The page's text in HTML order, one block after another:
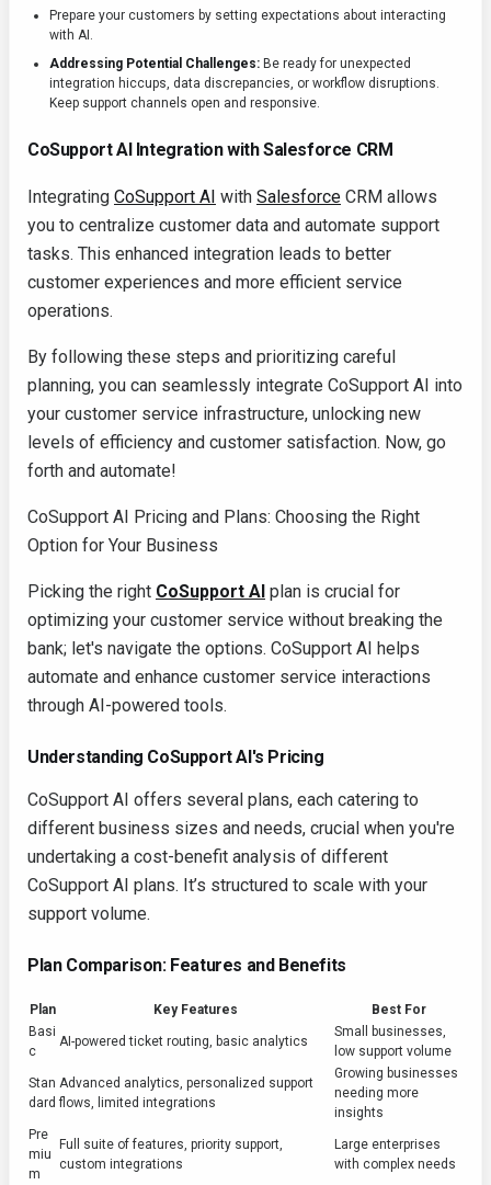
Prepare your customers by setting expectations about interacting
with AI.
Addressing Potential Challenges: Be ready for unexpected
integration hiccups, data discrepancies, or workflow disruptions.
Keep support channels open and responsive.
CoSupport AI Integration with Salesforce CRM
Integrating CoSupport AI with Salesforce CRM allows
you to centralize customer data and automate support
tasks. This enhanced integration leads to better
customer experiences and more efficient service
operations.
By following these steps and prioritizing careful
planning, you can seamlessly integrate CoSupport AI into
your customer service infrastructure, unlocking new
levels of efficiency and customer satisfaction. Now, go
forth and automate!
CoSupport AI Pricing and Plans: Choosing the Right
Option for Your Business
Picking the right CoSupport AI plan is crucial for
optimizing your customer service without breaking the
bank; let's navigate the options. CoSupport AI helps
automate and enhance customer service interactions
through AI-powered tools.
Understanding CoSupport AI's Pricing
CoSupport AI offers several plans, each catering to
different business sizes and needs, crucial when you're
undertaking a cost-benefit analysis of different
CoSupport AI plans. It’s structured to scale with your
support volume.
Plan Comparison: Features and Benefits
Plan Key Features
Best For
Basi
c
AI-powered ticket routing, basic analytics
Small businesses,
low support volume
Stan
dard
Advanced analytics, personalized support
flows, limited integrations
Growing businesses
needing more
insights
Pre
miu
m
Full suite of features, priority support,
custom integrations
Large enterprises
with complex needs